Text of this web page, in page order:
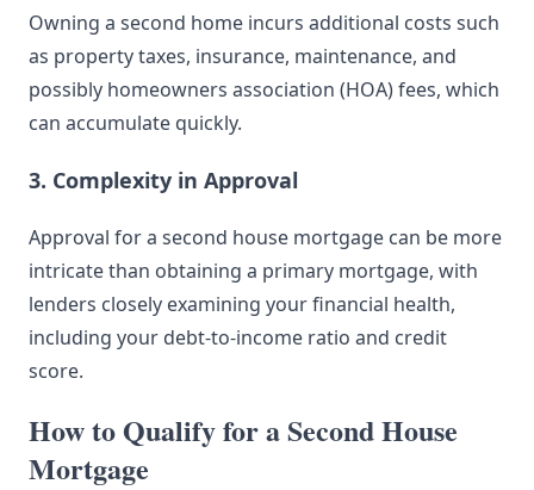
Owning a second home incurs additional costs such
as property taxes, insurance, maintenance, and
possibly homeowners association (HOA) fees, which
can accumulate quickly.
3. Complexity in Approval
Approval for a second house mortgage can be more
intricate than obtaining a primary mortgage, with
lenders closely examining your financial health,
including your debt-to-income ratio and credit
score.
How to Qualify for a Second House
Mortgage